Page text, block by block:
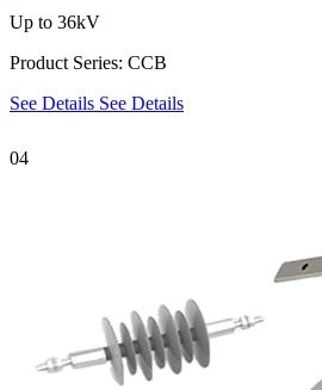
Up to 36kV
Product Series: CCB
See Details See Details
04